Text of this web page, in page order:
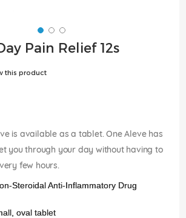
Skip
to
gallery
Pain Relief 12s
this product
is available as a tablet. One Aleve has
you through your day without having to
few hours.
Steroidal Anti-Inflammatory Drug
oval tablet